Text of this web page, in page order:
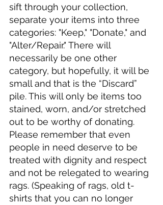
sift through your collection,
separate your items into three
categories: "Keep," "Donate," and
"Alter/Repair." There will
necessarily be one other
category, but hopefully, it will be
small and that is the “Discard”
pile. This will only be items too
stained, worn, and/or stretched
out to be worthy of donating.
Please remember that even
people in need deserve to be
treated with dignity and respect
and not be relegated to wearing
rags. (Speaking of rags, old t-
shirts that you can no longer